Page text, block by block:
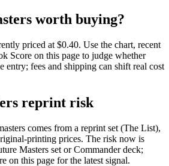
worth buying?
priced at $0.40. Use the chart, recent
Score on this page to judge whether
entry; fees and shipping can shift real cost
reprint risk
comes from a reprint set (The List),
printing prices. The risk now is
Masters set or Commander deck;
on this page for the latest signal.